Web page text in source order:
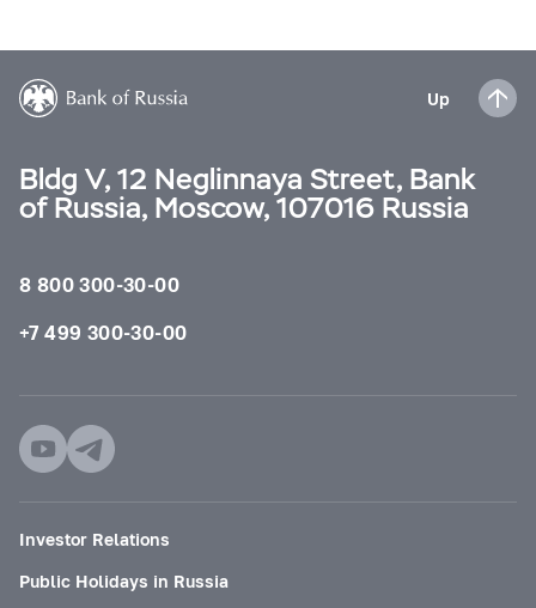
Up
Bldg V, 12 Neglinnaya Street, Bank
of Russia, Moscow, 107016 Russia
8 800 300-30-00
+7 499 300-30-00
Investor Relations
Public Holidays in Russia